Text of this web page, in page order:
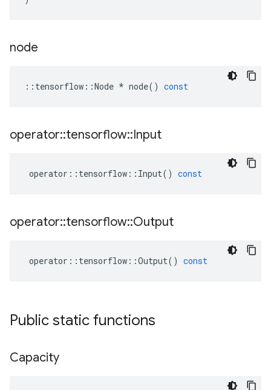
node
:: tensorflow ::Node * node() const
operator::tensorflow::Input
operator :: tensorflow :: Input() const
operator::tensorflow::Output
operator :: tensorflow ::Output() const
Public static functions
Capacity